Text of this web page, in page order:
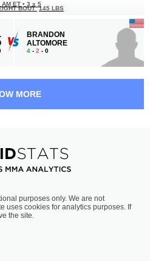
AM ET • 3 x 5
BOUT 145 LBS
BRANDON
ALTOMORE
4 - 2 - 0
AM ET
BOUT 185 LBS
HAIG
7-1- 0
MORE
purposes only. We are not
uses cookies for analytics purposes. If
the site.